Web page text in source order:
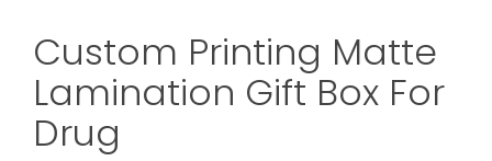
Custom Printing Matte
Lamination Gift Box For
Drug